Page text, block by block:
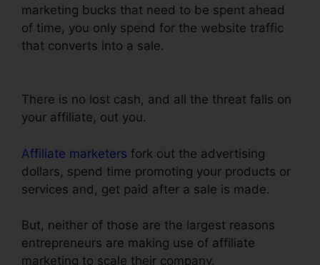
marketing bucks that need to be spent ahead
of time, you only spend for the website traffic
that converts into a sale.
There is no lost cash, and all the threat falls on
your affiliate, out you.
Affiliate marketers fork out the advertising
dollars, spend time promoting your products or
services and, get paid after a sale is made.
But, neither of those are the largest reasons
entrepreneurs are making use of affiliate
marketing to scale their company.